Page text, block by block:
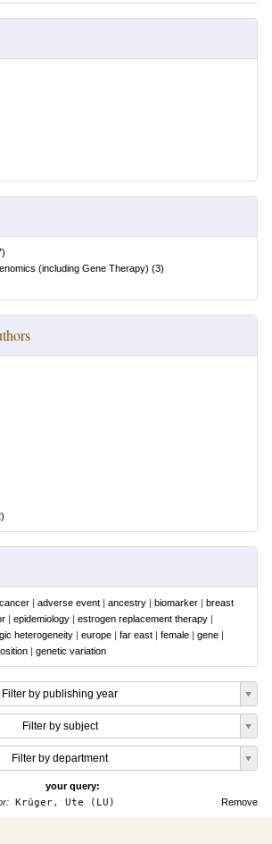
)
(including Gene Therapy) (3)
)
cancer | adverse event | ancestry | biomarker | breast
| epidemiology | estrogen replacement therapy |
heterogeneity | europe | far east | female | gene |
| genetic variation
Filter by publishing year
Filter by subject
Filter by department
your query:
Remove
Krüger, Ute (LU)